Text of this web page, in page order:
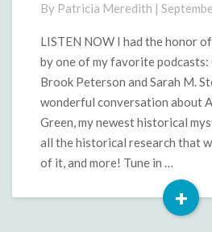
Mystery
Podcast
By Patricia Meredith |
LISTEN NOW I had the honor
by one of my favorite
Brook Peterson and Sarah M.
wonderful conversation about
Green, my newest historical
all the historical research that
of it, and more! Tune in …
+